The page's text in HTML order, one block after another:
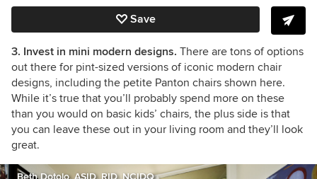
Save
3. Invest in mini modern designs. There are tons of options
out there for pint-sized versions of iconic modern chair
designs, including the petite Panton chairs shown here.
While it’s true that you’ll probably spend more on these
than you would on basic kids’ chairs, the plus side is that
you can leave these out in your living room and they’ll look
great.
Beth Dotolo, ASID, RID, NCIDQ